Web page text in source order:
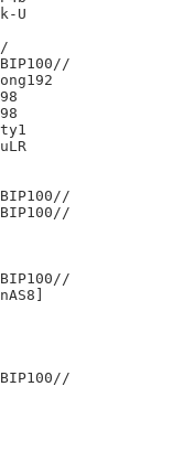
U
BIP100//
BIP100//
BIP100//
BIP100//
BIP100//